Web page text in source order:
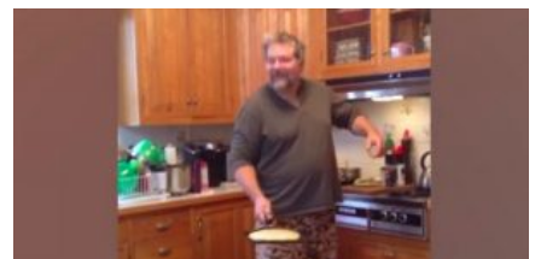
grill while it’s windy and rainy, it just won’t work out.